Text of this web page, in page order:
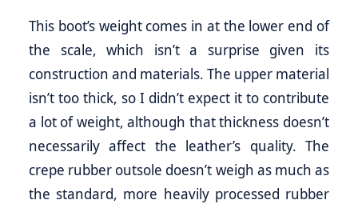
This boot’s weight comes in at the lower end of
the scale, which isn’t a surprise given its
construction and materials. The upper material
isn’t too thick, so I didn’t expect it to contribute
a lot of weight, although that thickness doesn’t
necessarily affect the leather’s quality. The
crepe rubber outsole doesn’t weigh as much as
the standard, more heavily processed rubber